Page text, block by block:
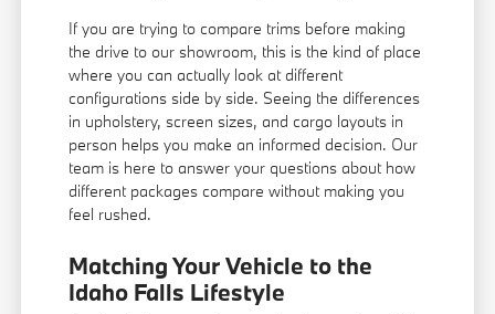
If you are trying to compare trims before making
the drive to our showroom, this is the kind of place
where you can actually look at different
configurations side by side. Seeing the differences
in upholstery, screen sizes, and cargo layouts in
person helps you make an informed decision. Our
team is here to answer your questions about how
different packages compare without making you
feel rushed.
Matching Your Vehicle to the
Idaho Falls Lifestyle